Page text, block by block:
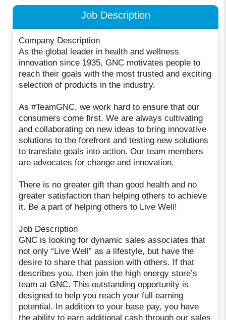
Job Description
Company Description
As the global leader in health and wellness
innovation since 1935, GNC motivates people to
reach their goals with the most trusted and exciting
selection of products in the industry.
As #TeamGNC, we work hard to ensure that our
consumers come first. We are always cultivating
and collaborating on new ideas to bring innovative
solutions to the forefront and testing new solutions
to translate goals into action. Our team members
are advocates for change and innovation.
There is no greater gift than good health and no
greater satisfaction than helping others to achieve
it. Be a part of helping others to Live Well!
Job Description
GNC is looking for dynamic sales associates that
not only “Live Well” as a lifestyle, but have the
desire to share that passion with others. If that
describes you, then join the high energy store’s
team at GNC. This outstanding opportunity is
designed to help you reach your full earning
potential. In addition to your base pay, you have
the ability to earn additional cash through our sales